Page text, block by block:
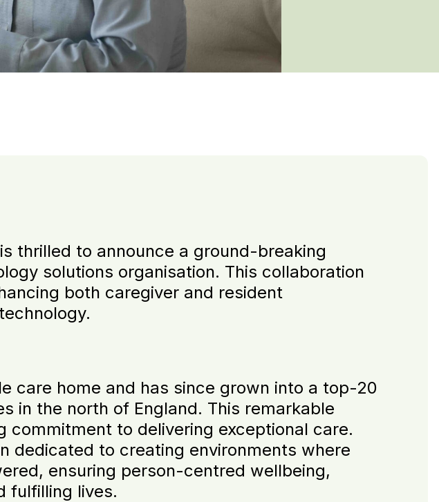
thrilled to announce a ground-breaking
solutions organisation. This collaboration
both caregiver and resident
care home and has since grown into a top-20
in the north of England. This remarkable
commitment to delivering exceptional care.
dedicated to creating environments where
ensuring person-centred wellbeing,
fulfilling lives.